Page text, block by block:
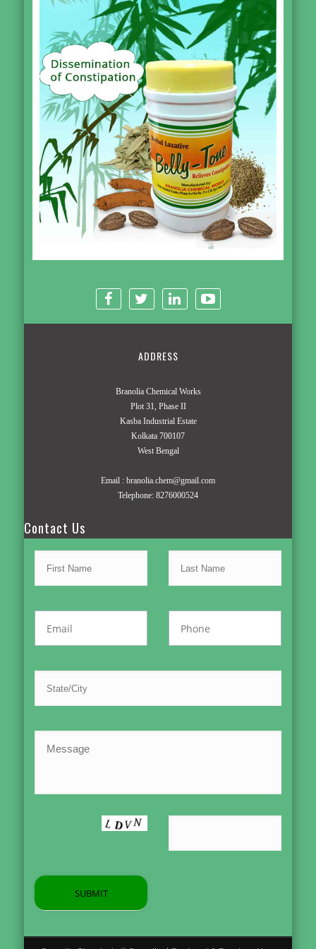
ADDRESS
Branolia Chemical Works
Plot 31, Phase II
Kasba Industrial Estate
Kolkata 700107
West Bengal
Email : branolia.chem@gmail.com
Telephone: 8276000524
Contact Us